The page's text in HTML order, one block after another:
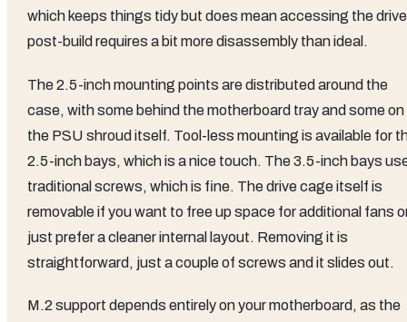
which keeps things tidy but does mean accessing the
post-build requires a bit more disassembly than ideal.
The 2.5-inch mounting points are distributed around the
case, with some behind the motherboard tray and some on
the PSU shroud itself. Tool-less mounting is available for
2.5-inch bays, which is a nice touch. The 3.5-inch bays
traditional screws, which is fine. The drive cage itself is
removable if you want to free up space for additional fans
just prefer a cleaner internal layout. Removing it is
straightforward, just a couple of screws and it slides out.
M.2 support depends entirely on your motherboard, as the